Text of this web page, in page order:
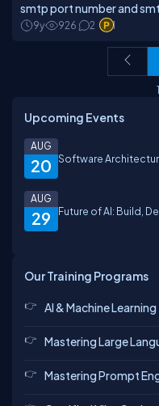
smtp port number and
9y 926 2 1
1
Upcoming Events
20
AUG
Software
29
AUG
Future of AI: Build,
Our Training Programs
AI & Machine Learning
Mastering Large
Mastering Prompt